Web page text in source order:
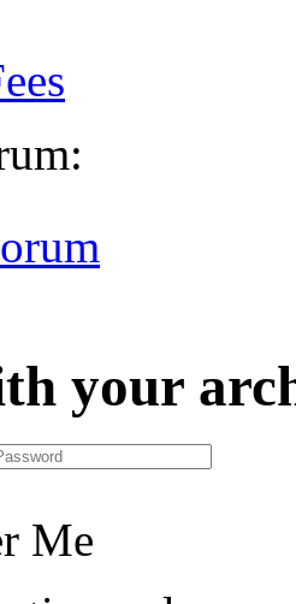
your
Me